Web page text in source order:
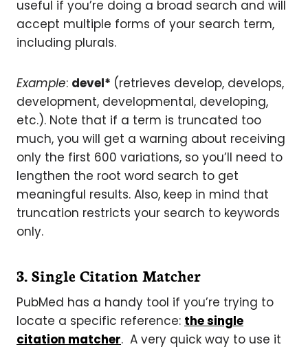
useful if you’re doing a broad search and will
accept multiple forms of your search term,
including plurals.
Example: devel* (retrieves develop, develops,
development, developmental, developing,
etc.). Note that if a term is truncated too
much, you will get a warning about receiving
only the first 600 variations, so you’ll need to
lengthen the root word search to get
meaningful results. Also, keep in mind that
truncation restricts your search to keywords
only.
3. Single Citation Matcher
PubMed has a handy tool if you’re trying to
locate a specific reference: the single
citation matcher. A very quick way to use it